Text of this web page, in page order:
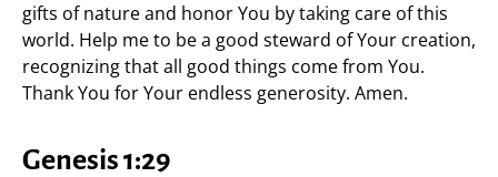
gifts of nature and honor You by taking care of this
world. Help me to be a good steward of Your creation,
recognizing that all good things come from You.
Thank You for Your endless generosity. Amen.
Genesis 1:29